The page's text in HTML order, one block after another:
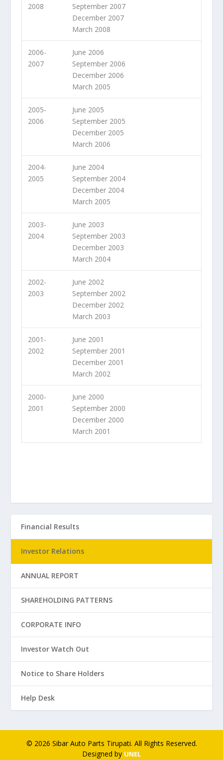
2008
September 2007
December 2007
March 2008
2006-
2007
June 2006
September 2006
December 2006
March 2005
2005-
2006
June 2005
September 2005
December 2005
March 2006
2004-
2005
June 2004
September 2004
December 2004
March 2005
2003-
2004
June 2003
September 2003
December 2003
March 2004
2002-
2003
June 2002
September 2002
December 2002
March 2003
2001-
2002
June 2001
September 2001
December 2001
March 2002
2000-
2001
June 2000
September 2000
December 2000
March 2001
Financial Results
Investor Relations
ANNUAL REPORT
SHAREHOLDING PATTERNS
CORPORATE INFO
Investor Watch Out
Notice to Share Holders
Help Desk
© 2026 Sibar Auto Parts Tirupati. All Rights Reserved.
Designed by UNEL